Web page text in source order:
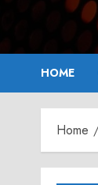
HOME
Home